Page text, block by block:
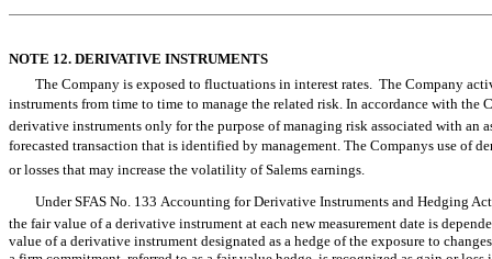
NOTE 12. DERIVATIVE INSTRUMENTS
The Company is exposed to fluctuations in interest rates. The Company
instruments from time to time to manage the related risk. In accordance with the
derivative instruments only for the purpose of managing risk associated with an
forecasted transaction that is identified by management. The Companys use of
or losses that may increase the volatility of Salems earnings.
Under SFAS No. 133 Accounting for Derivative Instruments and Hedging
the fair value of a derivative instrument at each new measurement date is
value of a derivative instrument designated as a hedge of the exposure to